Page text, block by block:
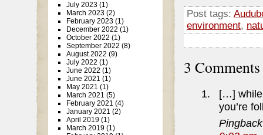
July 2023 (1)
March 2023 (2)
February 2023 (1)
December 2022 (1)
October 2022 (1)
September 2022 (8)
August 2022 (9)
July 2022 (1)
June 2022 (1)
June 2021 (1)
May 2021 (1)
March 2021 (5)
February 2021 (4)
January 2021 (2)
April 2019 (1)
March 2019 (1)
Post tags:
environment,
3 Comments
[…] while
you’re